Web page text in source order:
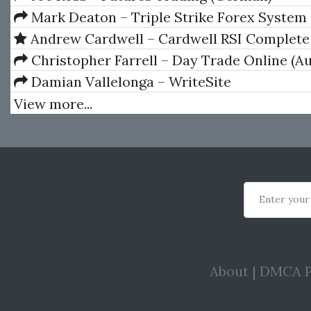
Mark Deaton – Triple Strike Forex System
Andrew Cardwell – Cardwell RSI
SetChristopher Farrell – Day Trade Online
Damian Vallelonga – WriteSite
View more...
Enter
About | DMCA